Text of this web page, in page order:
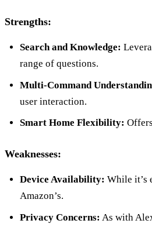
Strengths:
Search and Knowledge:
range of questions.
Multi-Command
user interaction.
Smart Home Flexibility:
Weaknesses:
Device Availability: While it’s
Amazon’s.
Privacy Concerns: As with